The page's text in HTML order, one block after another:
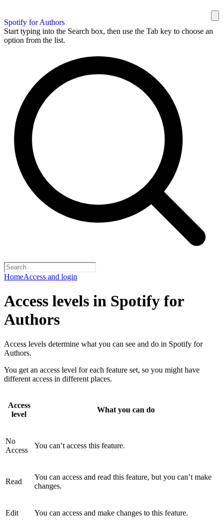
Spotify for Authors
Start typing into the Search box, then use the Tab key to choose an
option from the list.
HomeAccess and login
Access levels in Spotify for
Authors
Access levels determine what you can see and do in Spotify for
Authors.
You get an access level for each feature set, so you might have
different access in different places.
Access
level
What you can do
No
Access
You can’t access this feature.
Read
You can access and read this feature, but you can’t make
changes.
Edit You can access and make changes to this feature.